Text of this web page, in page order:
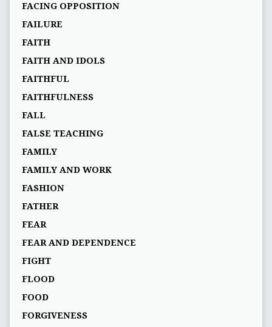
FACING OPPOSITION
FAILURE
FAITH
FAITH AND IDOLS
FAITHFUL
FAITHFULNESS
FALL
FALSE TEACHING
FAMILY
FAMILY AND WORK
FASHION
FATHER
FEAR
FEAR AND DEPENDENCE
FIGHT
FLOOD
FOOD
FORGIVENESS